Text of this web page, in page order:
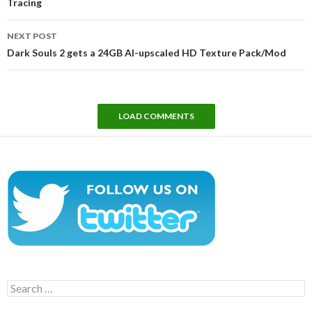
NEXT POST
Dark Souls 2 gets a 24GB AI-upscaled HD Texture Pack/Mod
LOAD COMMENTS
Search
for: